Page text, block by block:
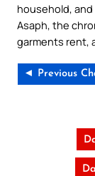
household,
Asaph, the
garments rent,
◄ Previous